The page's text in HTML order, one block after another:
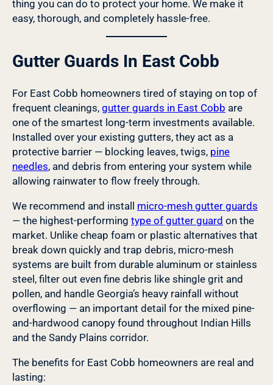
thing you can do to protect your home. We make it
easy, thorough, and completely hassle-free.
Gutter Guards In East Cobb
For East Cobb homeowners tired of staying on top of
frequent cleanings, gutter guards in East Cobb are
one of the smartest long-term investments available.
Installed over your existing gutters, they act as a
protective barrier — blocking leaves, twigs, pine
needles, and debris from entering your system while
allowing rainwater to flow freely through.
We recommend and install micro-mesh gutter guards
— the highest-performing type of gutter guard on the
market. Unlike cheap foam or plastic alternatives that
break down quickly and trap debris, micro-mesh
systems are built from durable aluminum or stainless
steel, filter out even fine debris like shingle grit and
pollen, and handle Georgia’s heavy rainfall without
overflowing — an important detail for the mixed pine-
and-hardwood canopy found throughout Indian Hills
and the Sandy Plains corridor.
The benefits for East Cobb homeowners are real and
lasting: